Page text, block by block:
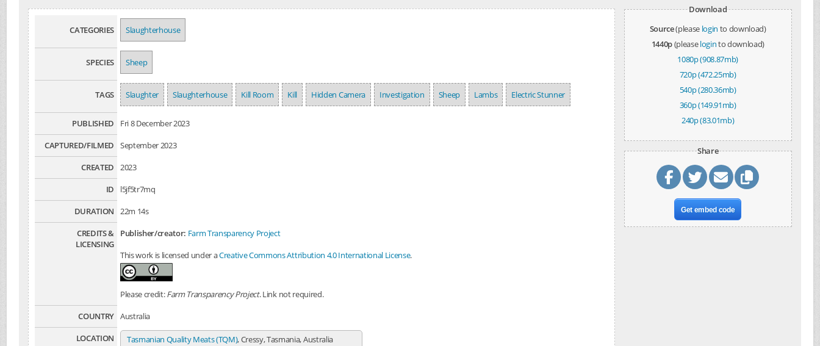
CATEGORIES Slaughterhouse
SPECIES Sheep
TAGS Slaughter Slaughterhouse Kill Room Kill Hidden Camera Investigation Sheep Lambs Electric Stunner
PUBLISHED
Fri 8 December 2023
CAPTURED/FILMED
September 2023
CREATED
2023
ID
l5jf5tr7mq
DURATION
22m 14s
CREDITS &
LICENSING
Publisher/creator: Farm Transparency Project
This work is licensed under aCreative Commons Attribution 4.0 International License.
Please credit:Farm Transparency Project. Link not required.
COUNTRY Australia
LOCATION
Tasmanian Quality Meats (TQM), Cressy, Tasmania, Australia
Download
Source(please login to download)
1440p(pleaseloginto download)
1080p (908.87mb)
720p (472.25mb)
540p (280.36mb)
360p (149.91mb)
240p (83.01mb)
Share
Get embed code